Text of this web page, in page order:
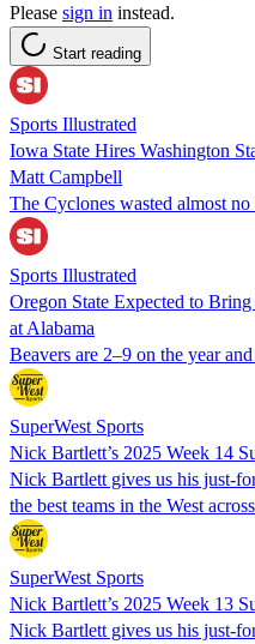
Please sign in instead.
Start reading
Sports Illustrated
Iowa State Hires Washington
Matt Campbell
The Cyclones wasted almost
Sports Illustrated
Oregon State Expected to
at Alabama
Beavers are 2–9 on the year
SuperWest Sports
Nick Bartlett’s 2025 Week 14
Nick Bartlett gives us his just-
the best teams in the West
SuperWest Sports
Nick Bartlett’s 2025 Week 13
Nick Bartlett gives us his just-